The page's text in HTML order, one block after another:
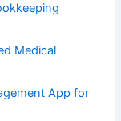
Medical
App for